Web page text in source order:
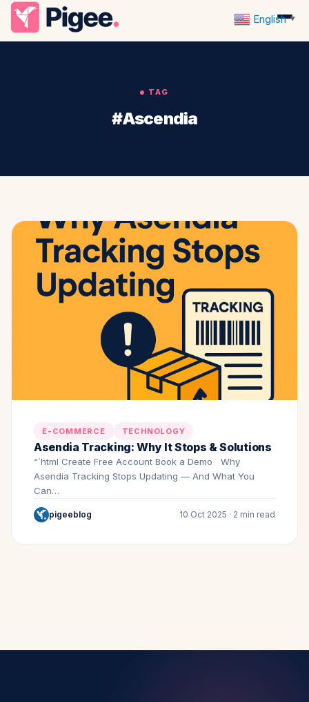
TAG
#Ascendia
E-COMMERCE TECHNOLOGY
Asendia Tracking: Why It Stops & Solutions
“`html Create Free Account Book a Demo Why
Asendia Tracking Stops Updating — And What You
Can…
pigeeblog 10 Oct 2025 · 2 min read
English ▼